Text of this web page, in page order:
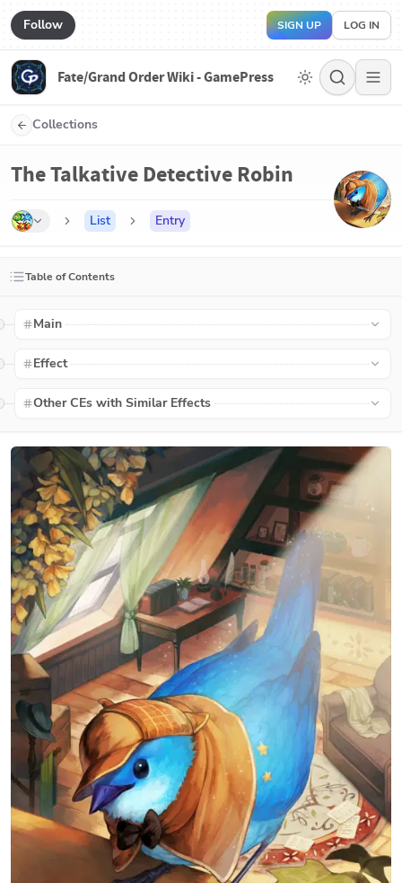
Follow SIGN UP LOG IN
Fate/Grand Order Wiki - GamePress
Collections
The Talkative Detective Robin
List Entry
Table of Contents
Main
Effect
Other CEs with Similar Effects